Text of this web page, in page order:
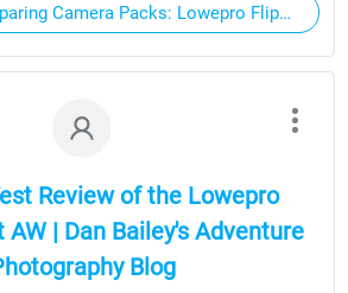
Camera Packs: Lowepro Flipside
Review of the Lowepro
AW | Dan Bailey's Adventure
Blog